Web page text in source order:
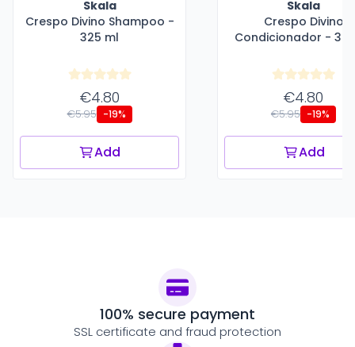
Skala
Crespo Divino Shampoo -
325 ml
€4.80
€5.95 -19%
Add
Skala
Crespo Divino
Condicionador -
€4.80
€5.95 -19%
Add
100% secure payment
SSL certificate and fraud protection